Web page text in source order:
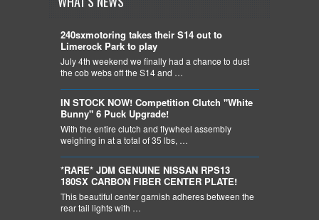
240sxmotoring takes their S14 out to
Limerock Park to play
July 4th weekend we finally had a chance to dust
the cob webs off the S14 and …
IN STOCK NOW! Competition Clutch "White
Bunny" 6 Puck Upgrade!
With the entire clutch and flywheel assembly
weighing in at a total of 35 lbs, …
*RARE* JDM GENUINE NISSAN RPS13
180SX CARBON FIBER CENTER PLATE!
This beautiful center garnish adheres between the
rear tail lights with …